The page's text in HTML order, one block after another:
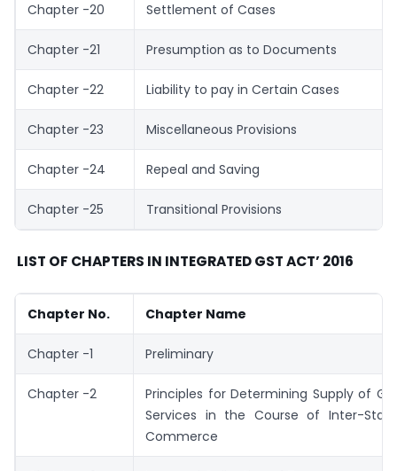
Chapter -20 Settlement of Cases
Chapter -21 Presumption as to Documents
Chapter -22 Liability to pay in Certain Cases
Chapter -23 Miscellaneous Provisions
Chapter -24 Repeal and Saving
Chapter -25 Transitional Provisions
LIST OF CHAPTERS IN INTEGRATED GST ACT’ 2016
Chapter No. Chapter Name
Chapter -1 Preliminary
Chapter -2
Principles for Determining Supply of
Services in the Course of Inter-
Commerce